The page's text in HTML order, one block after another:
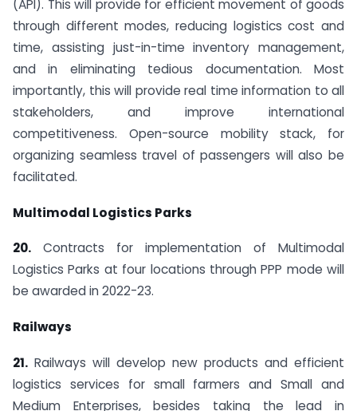
(API). This will provide for efficient movement of goods
through different modes, reducing logistics cost and
time, assisting just-in-time inventory management,
and in eliminating tedious documentation. Most
importantly, this will provide real time information to all
stakeholders, and improve international
competitiveness. Open-source mobility stack, for
organizing seamless travel of passengers will also be
facilitated.
Multimodal Logistics Parks
20. Contracts for implementation of Multimodal
Logistics Parks at four locations through PPP mode will
be awarded in 2022-23.
Railways
21. Railways will develop new products and efficient
logistics services for small farmers and Small and
Medium Enterprises, besides taking the lead in